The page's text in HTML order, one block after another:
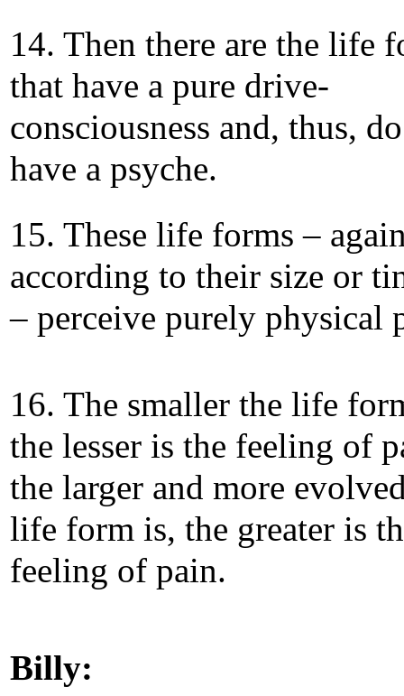
14. Then there are the life
that have a pure drive-
consciousness and, thus,
have a psyche.
15. These life forms –
according to their size or
– perceive purely physical
16. The smaller the life
the lesser is the feeling of
the larger and more
life form is, the greater is
feeling of pain.
Billy: